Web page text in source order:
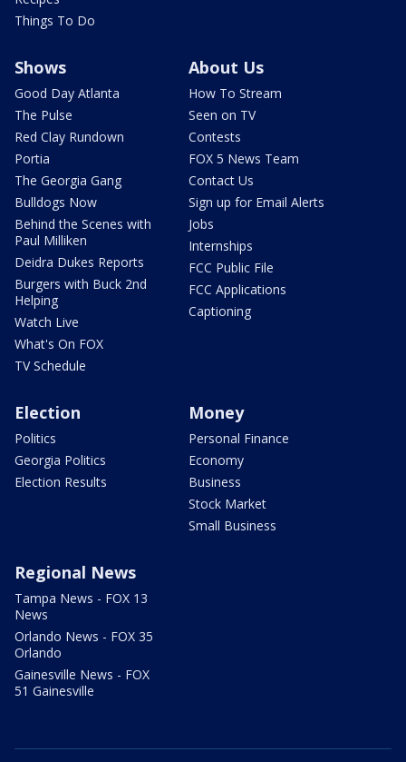
Things To Do
Shows
Good Day Atlanta
The Pulse
Red Clay Rundown
Portia
The Georgia Gang
Bulldogs Now
Behind the Scenes with
Paul Milliken
Deidra Dukes Reports
Burgers with Buck 2nd
Helping
Watch Live
What's On FOX
TV Schedule
About Us
How To Stream
Seen on TV
Contests
FOX 5 News Team
Contact Us
Sign up for Email Alerts
Jobs
Internships
FCC Public File
FCC Applications
Captioning
Election
Politics
Georgia Politics
Election Results
Money
Personal Finance
Economy
Business
Stock Market
Small Business
Regional News
Tampa News - FOX 13
News
Orlando News - FOX 35
Orlando
Gainesville News - FOX
51 Gainesville